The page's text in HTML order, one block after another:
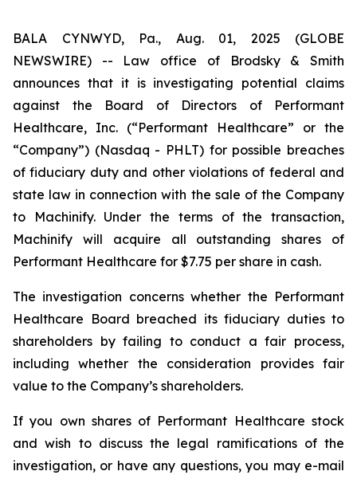
BALA CYNWYD, Pa., Aug. 01, 2025 (GLOBE
NEWSWIRE) -- Law office of Brodsky & Smith
announces that it is investigating potential claims
against the Board of Directors of Performant
Healthcare, Inc. (“Performant Healthcare” or the
“Company”) (Nasdaq - PHLT) for possible breaches
of fiduciary duty and other violations of federal and
state law in connection with the sale of the Company
to Machinify. Under the terms of the transaction,
Machinify will acquire all outstanding shares of
Performant Healthcare for $7.75 per share in cash.
The investigation concerns whether the Performant
Healthcare Board breached its fiduciary duties to
shareholders by failing to conduct a fair process,
including whether the consideration provides fair
value to the Company’s shareholders.
If you own shares of Performant Healthcare stock
and wish to discuss the legal ramifications of the
investigation, or have any questions, you may e-mail